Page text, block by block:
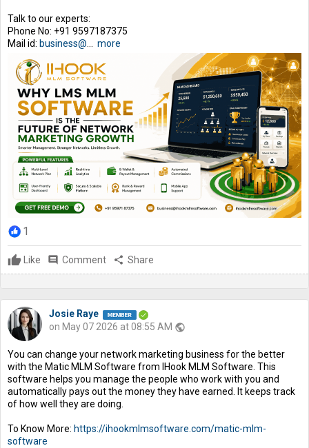
Talk to our experts:
Phone No: +91 9597187375
Mail id: business@ more
1
Like comment Comment share Share
Josie Raye
on May 07 2026 at 08:55 AM public
You can change your network marketing business for the better
with the Matic MLM Software from IHook MLM Software. This
software helps you manage the people who work with you and
automatically pays out the money they have earned. It keeps track
of how well they are doing.
To Know More: https://ihookmlmsoftware.com/matic-mlm-
software